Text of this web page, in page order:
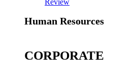
Review
Human Resources
CORPORATE